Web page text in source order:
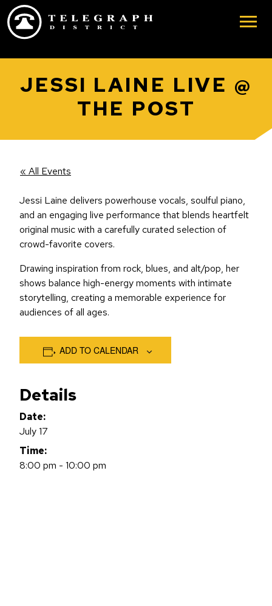
Skip to main content
JESSI LAINE LIVE @
THE POST
« All Events
Jessi Laine delivers powerhouse vocals, soulful piano,
and an engaging live performance that blends heartfelt
original music with a carefully curated selection of
crowd-favorite covers.
Drawing inspiration from rock, blues, and alt/pop, her
shows balance high-energy moments with intimate
storytelling, creating a memorable experience for
audiences of all ages.
ADD TO CALENDAR
Details
Date:
July 17
Time:
8:00 pm - 10:00 pm